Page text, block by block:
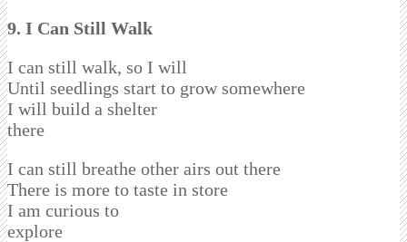
9. I Can Still Walk
I can still walk, so I will
Until seedlings start to grow somewhere
I will build a shelter
there
I can still breathe other airs out there
There is more to taste in store
I am curious to
explore